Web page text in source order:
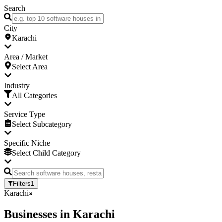
Search
City
Karachi
Area / Market
Select Area
Industry
All Categories
Service Type
Select Subcategory
Specific Niche
Select Child Category
Filters1
Karachi
Businesses in Karachi